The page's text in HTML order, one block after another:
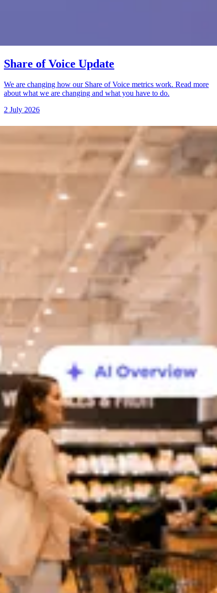
Share of Voice Update
We are changing how our Share of Voice metrics work. Read more
about what we are changing and what you have to do.
2 July 2026